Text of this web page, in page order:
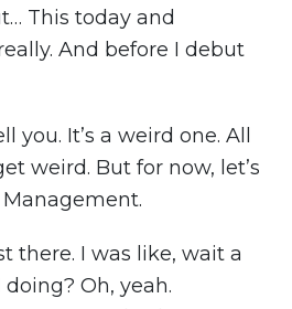
This today and
And before I debut
you. It’s a weird one. All
weird. But for now, let’s
Management.
there. I was like, wait a
Oh, yeah.